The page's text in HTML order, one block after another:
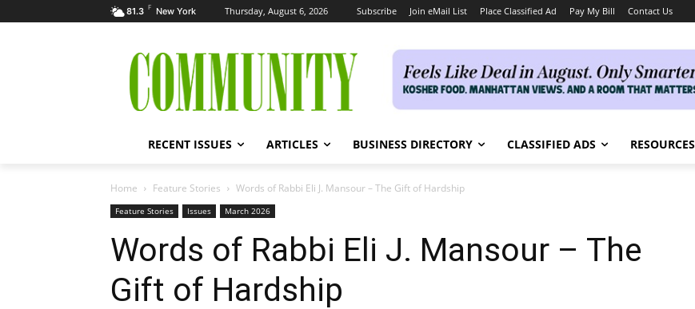
81.3 F New York Thursday, August 6, 2026 Subscribe Join eMail List Place Classified Ad Pay My Bill Contact Us
RECENT ISSUES ARTICLES BUSINESS DIRECTORY CLASSIFIED ADS RESOURCES
Home Feature Stories Words of Rabbi Eli J. Mansour – The Gift of Hardship
Feature Stories Issues March 2026
Words of Rabbi Eli J. Mansour – The
Gift of Hardship